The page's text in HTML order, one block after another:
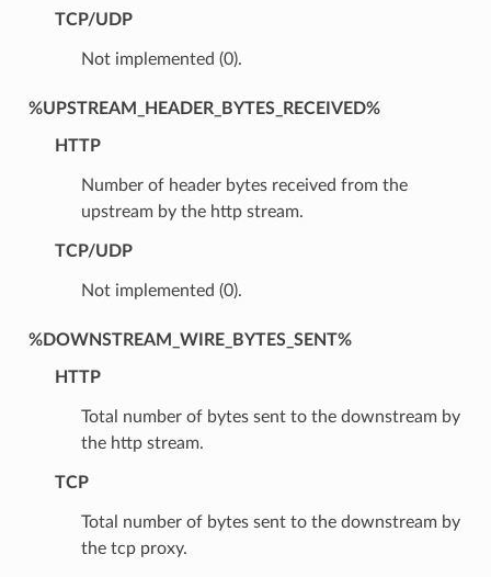
TCP/UDP
Not implemented (0).
%UPSTREAM_HEADER_BYTES_RECEIVED%
HTTP
Number of header bytes received from the
upstream by the http stream.
TCP/UDP
Not implemented (0).
%DOWNSTREAM_WIRE_BYTES_SENT%
HTTP
Total number of bytes sent to the downstream by
the http stream.
TCP
Total number of bytes sent to the downstream by
the tcp proxy.